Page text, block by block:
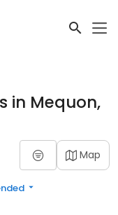
in Mequon,
Map